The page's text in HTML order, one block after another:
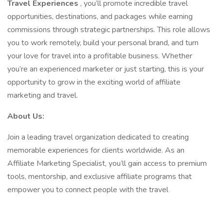
Travel Experiences , you’ll promote incredible travel
opportunities, destinations, and packages while earning
commissions through strategic partnerships. This role allows
you to work remotely, build your personal brand, and turn
your love for travel into a profitable business. Whether
you’re an experienced marketer or just starting, this is your
opportunity to grow in the exciting world of affiliate
marketing and travel.
About Us:
Join a leading travel organization dedicated to creating
memorable experiences for clients worldwide. As an
Affiliate Marketing Specialist, you’ll gain access to premium
tools, mentorship, and exclusive affiliate programs that
empower you to connect people with the travel